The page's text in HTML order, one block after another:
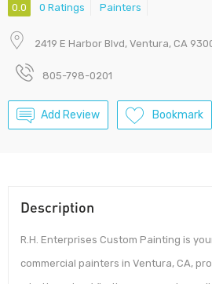
0.0 0 Ratings Painters
2419 E Harbor Blvd, Ventura, CA
805-798-0201
Add Review Bookmark
Description
R.H. Enterprises Custom Painting is
commercial painters in Ventura, CA,